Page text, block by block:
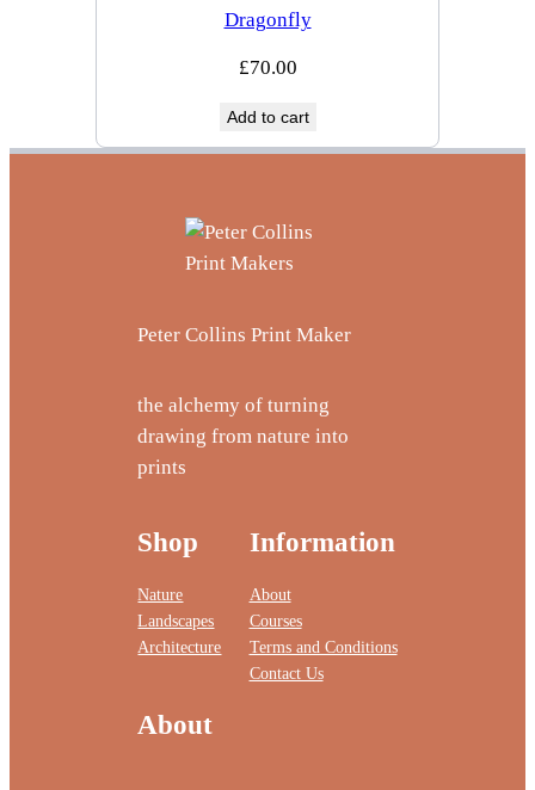
Dragonfly
£70.00
Add to cart
Peter Collins Print Maker
the alchemy of turning
drawing from nature into
prints
Shop
Nature
Landscapes
Architecture
Information
About
Courses
Terms and Conditions
Contact Us
About